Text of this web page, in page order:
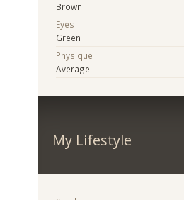
Brown
Eyes
Green
Physique
Average
My Lifestyle